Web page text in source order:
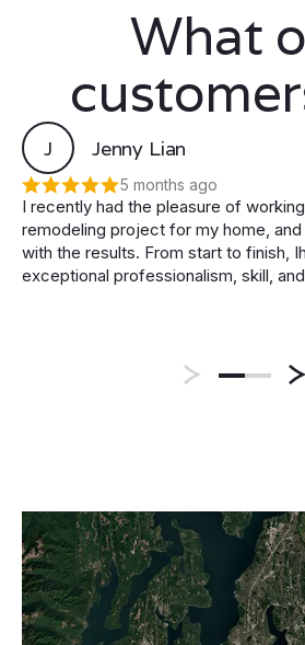
What
J Jenny Lian
5 months ago
I recently had the pleasure of
remodeling project for my home,
with the results. From start to finish,
exceptional professionalism, skill,